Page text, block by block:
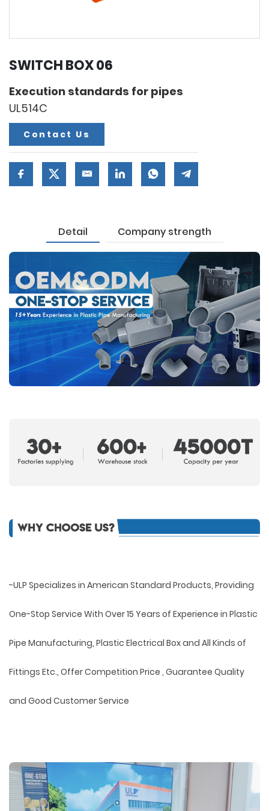
SWITCH BOX 06
Execution standards for pipes
UL514C
Contact Us
Detail Company strength
-ULP Specializes in American Standard Products, Providing
One-Stop Service With Over 15 Years of Experience in Plastic
Pipe Manufacturing, Plastic Electrical Box and All Kinds of
Fittings Etc., Offer Competition Price , Guarantee Quality
and Good Customer Service